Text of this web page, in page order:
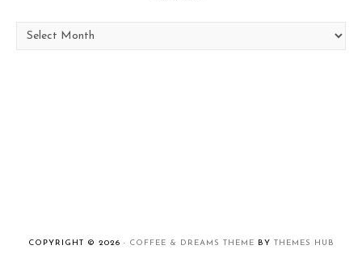
Archives
COPYRIGHT © 2026 · COFFEE & DREAMS THEME BY THEMES HUB